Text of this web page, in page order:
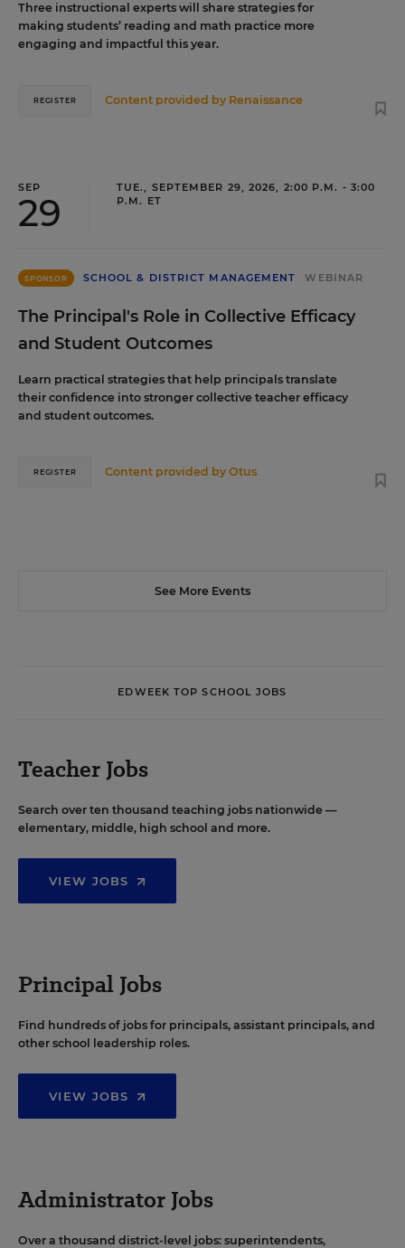
Three instructional experts will share strategies for
making students’ reading and math practice more
engaging and impactful this year.
Content provided by Renaissance
REGISTER
SEP
29
TUE., SEPTEMBER 29, 2026, 2:00 P.M. - 3:00
P.M. ET
SPONSOR SCHOOL & DISTRICT MANAGEMENT WEBINAR
The Principal's Role in Collective Efficacy
and Student Outcomes
Learn practical strategies that help principals translate
their confidence into stronger collective teacher efficacy
and student outcomes.
Content provided byOtus
REGISTER
See More Events
EDWEEK TOP SCHOOL JOBS
Teacher Jobs
Search over ten thousand teaching jobs nationwide —
elementary, middle, high school and more.
VIEW JOBS
Principal Jobs
Find hundreds of jobs for principals, assistant principals, and
other school leadership roles.
VIEW JOBS
Administrator Jobs
Over a thousand district-level jobs: superintendents,